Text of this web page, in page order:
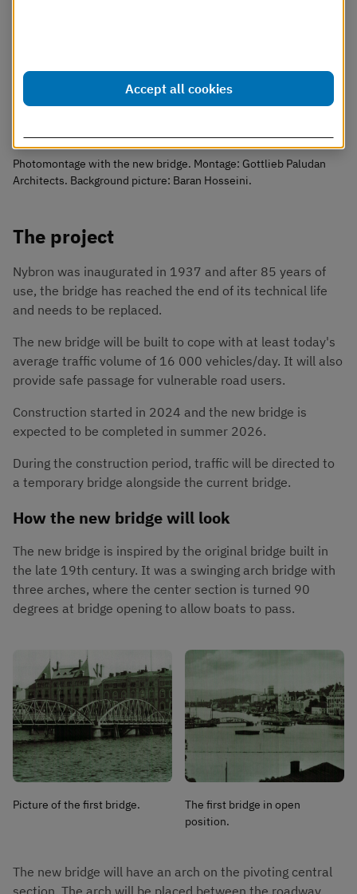
Accept all cookies
Photomontage with the new bridge. Montage: Gottlieb Paludan
Architects. Background picture: Baran Hosseini.
The project
Nybron was inaugurated in 1937 and after 85 years of
use, the bridge has reached the end of its technical life
and needs to be replaced.
The new bridge will be built to cope with at least today's
average traffic volume of 16 000 vehicles/day. It will also
provide safe passage for vulnerable road users.
Construction started in 2024 and the new bridge is
expected to be completed in summer 2026.
During the construction period, traffic will be directed to
a temporary bridge alongside the current bridge.
How the new bridge will look
The new bridge is inspired by the original bridge built in
the late 19th century. It was a swinging arch bridge with
three arches, where the center section is turned 90
degrees at bridge opening to allow boats to pass.
Picture of the first bridge.
The first bridge in open
position.
The new bridge will have an arch on the pivoting central
section. The arch will be placed between the roadway